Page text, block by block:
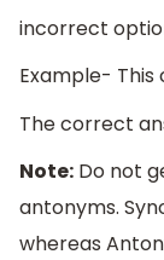
incorrect
Example- This
The correct
Note: Do not
antonyms.
whereas